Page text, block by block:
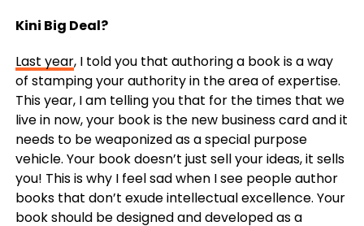
Kini Big Deal?
Last year, I told you that authoring a book is a way
of stamping your authority in the area of expertise.
This year, I am telling you that for the times that we
live in now, your book is the new business card and it
needs to be weaponized as a special purpose
vehicle. Your book doesn’t just sell your ideas, it sells
you! This is why I feel sad when I see people author
books that don’t exude intellectual excellence. Your
book should be designed and developed as a